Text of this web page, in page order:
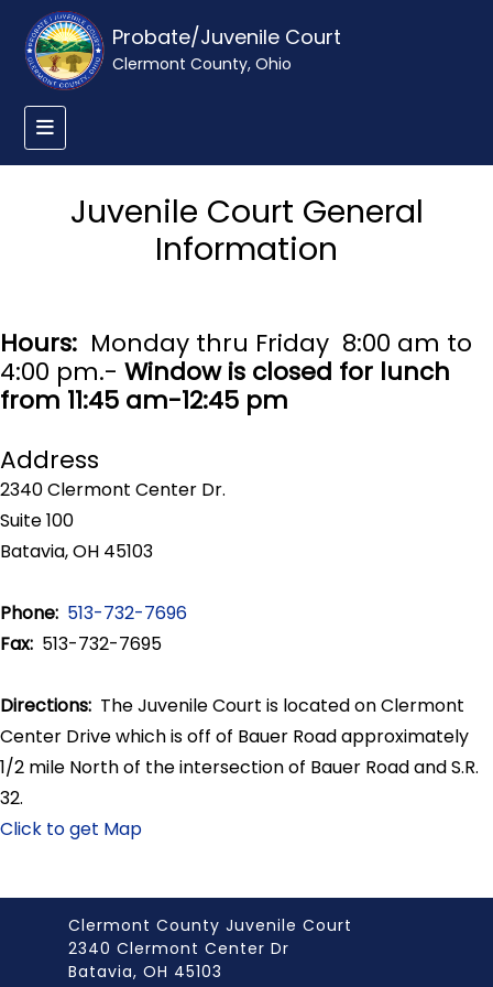
Probate/Juvenile Court
Clermont County, Ohio
Juvenile Court General
Information
Hours: Monday thru Friday 8:00 am to
4:00 pm.- Window is closed for lunch
from 11:45 am-12:45 pm
Address
2340 Clermont Center Dr.
Suite 100
Batavia, OH 45103
Phone: 513-732-7696
Fax: 513-732-7695
Directions: The Juvenile Court is located on Clermont
Center Drive which is off of Bauer Road approximately
1/2 mile North of the intersection of Bauer Road and S.R.
32.
Click to get Map
Clermont County Juvenile Court
2340 Clermont Center Dr
Batavia, OH 45103